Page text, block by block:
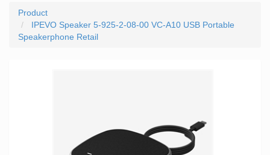
Product
IPEVO Speaker 5-925-2-08-00 VC-A10 USB Portable
Speakerphone Retail